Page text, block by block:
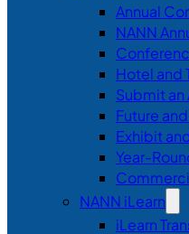
Annual
NANN
Hotel and
Submit
Future
Exhibit
Year-
NANN iLearn
iLearn